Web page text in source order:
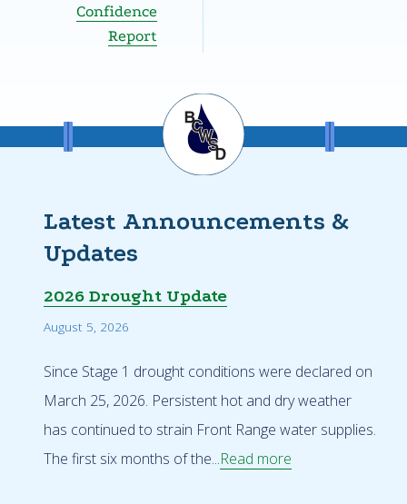
Confidence
Report
Latest Announcements &
Updates
2026 Drought Update
August 5, 2026
Since Stage 1 drought conditions were declared on
March 25, 2026. Persistent hot and dry weather
has continued to strain Front Range water supplies.
The first six months of the...Read more